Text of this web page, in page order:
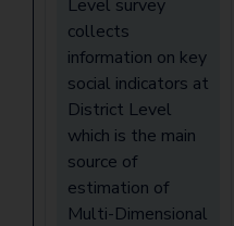
Level survey
collects
information on key
social indicators at
District Level
which is the main
source of
estimation of
Multi-Dimensional